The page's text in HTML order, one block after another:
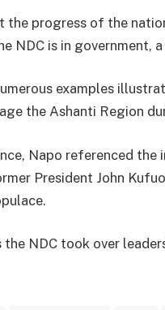
the progress of the
NDC is in government,
examples
the Ashanti Region
Napo referenced
President John
the NDC took over